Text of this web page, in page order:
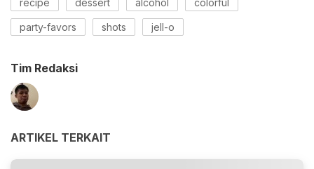
party-favors shots jell-o
Tim Redaksi
ARTIKEL TERKAIT